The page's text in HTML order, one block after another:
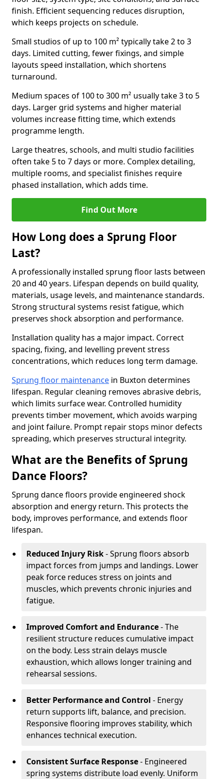
finish. Efficient sequencing reduces disruption,
which keeps projects on schedule.
Small studios of up to 100 m² typically take 2 to 3
days. Limited cutting, fewer fixings, and simple
layouts speed installation, which shortens
turnaround.
Medium spaces of 100 to 300 m² usually take 3 to 5
days. Larger grid systems and higher material
volumes increase fitting time, which extends
programme length.
Large theatres, schools, and multi studio facilities
often take 5 to 7 days or more. Complex detailing,
multiple rooms, and specialist finishes require
phased installation, which adds time.
Find Out More
How Long does a Sprung Floor
Last?
A professionally installed sprung floor lasts between
20 and 40 years. Lifespan depends on build quality,
materials, usage levels, and maintenance standards.
Strong structural systems resist fatigue, which
preserves shock absorption and performance.
Installation quality has a major impact. Correct
spacing, fixing, and levelling prevent stress
concentrations, which reduces long term damage.
Sprung floor maintenance in Buxton determines
lifespan. Regular cleaning removes abrasive debris,
which limits surface wear. Controlled humidity
prevents timber movement, which avoids warping
and joint failure. Prompt repair stops minor defects
spreading, which preserves structural integrity.
What are the Benefits of Sprung
Dance Floors?
Sprung dance floors provide engineered shock
absorption and energy return. This protects the
body, improves performance, and extends floor
lifespan.
Reduced Injury Risk- Sprung floors absorb
impact forces from jumps and landings. Lower
peak force reduces stress on joints and
muscles, which prevents chronic injuries and
fatigue.
Improved Comfort and Endurance- The
resilient structure reduces cumulative impact
on the body. Less strain delays muscle
exhaustion, which allows longer training and
rehearsal sessions.
Better Performance and Control - Energy
return supports lift, balance, and precision.
Responsive flooring improves stability, which
enhances technical execution.
Consistent Surface Response- Engineered
spring systems distribute load evenly. Uniform